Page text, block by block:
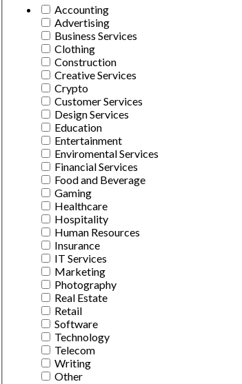
Accounting
Advertising
Business Services
Clothing
Construction
Creative Services
Crypto
Customer Services
Design Services
Education
Entertainment
Enviromental Services
Financial Services
Food and Beverage
Gaming
Healthcare
Hospitality
Human Resources
Insurance
IT Services
Marketing
Photography
Real Estate
Retail
Software
Technology
Telecom
Writing
Other